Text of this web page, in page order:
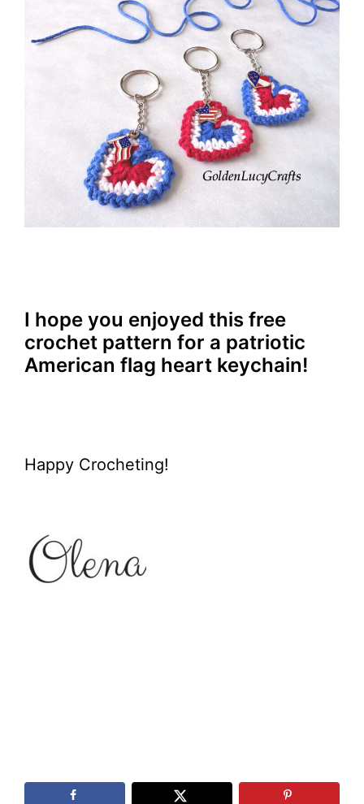
I hope you enjoyed this free
crochet pattern for a patriotic
American flag heart keychain!
Happy Crocheting!